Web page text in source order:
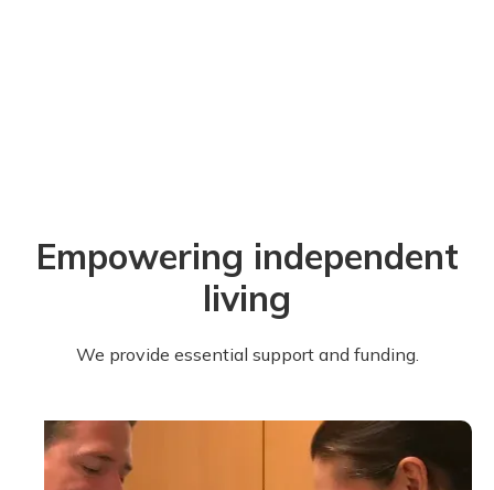
Empowering independent
living
We provide essential support and funding.